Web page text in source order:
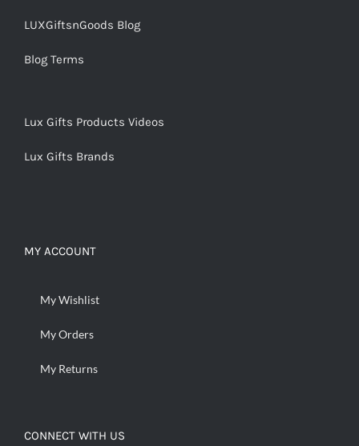
LUXGiftsnGoods Blog
Blog Terms
Lux Gifts Products Videos
Lux Gifts Brands
MY ACCOUNT
My Wishlist
My Orders
My Returns
CONNECT WITH US